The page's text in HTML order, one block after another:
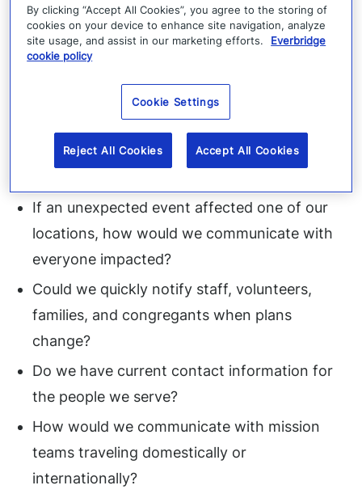
people receive the right information at the right
time.
Questions every faith lead
er should consider
So, what should you do to prepare? It begins
with asking thoughtful questions.
If an unexpected event affected one of our
locations, how would we communicate with
everyone impacted?
Could we quickly notify staff, volunteers,
families, and congregants when plans
change?
Do we have current contact information for
the people we serve?
How would we communicate with mission
teams traveling domestically or
internationally?
By clicking “Accept All Cookies”, you agree to the storing of
cookies on your device to enhance site navigation, analyze
site usage, and assist in our marketing efforts.
Everbridge
cookie policy
Cookie Settings
Reject All Cookies Accept All Cookies